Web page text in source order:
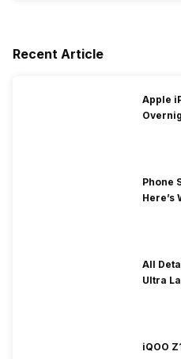
Recent Article
Apple
Phone
Here’s
All
Ultra
iQOO